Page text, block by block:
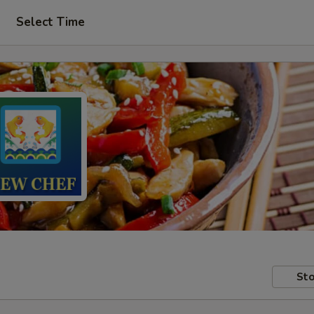
Select Time